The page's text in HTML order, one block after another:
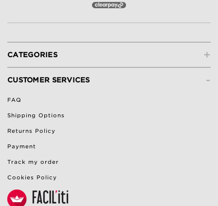
+
CATEGORIES
-
CUSTOMER SERVICES
FAQ
Shipping Options
Returns Policy
Payment
Track my order
Cookies Policy